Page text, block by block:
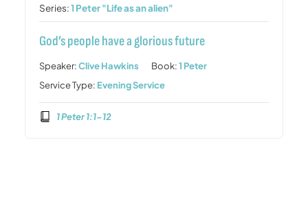
Series:1 Peter "Life as an alien"
God’s people have a glorious future
Speaker:Clive Hawkins Book:1 Peter
Service Type: Evening Service
1 Peter 1:1-12